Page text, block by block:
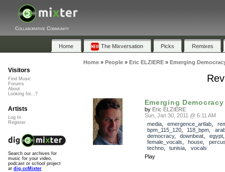
Collaborative Community
Home The Mixversation Picks Remixes
Home» People» Eric ELZIERE» Emerging
Emerging Democracy
by Eric ELZIERE
Sun, Jan 30, 2011 @ 6:11 AM
media, emergence_artlab
bpm_115_120, 118_bpm
democracy, downbeat egypt
female_vocals
house
techno, tunisia
vocals
Play
Visitors
Find Music
Forums
About
Looking for...?
Artists
Log In
Register
Search our archives for
music for your video,
podcast or school project
at dig.ccMixter